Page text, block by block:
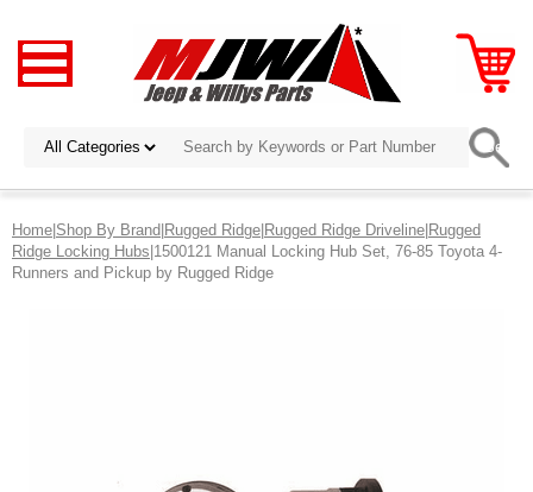
Home|Shop By Brand|Rugged Ridge|Rugged Ridge Driveline|Rugged
Ridge Locking Hubs|1500121 Manual Locking Hub Set, 76-85 Toyota 4-
Runners and Pickup by Rugged Ridge